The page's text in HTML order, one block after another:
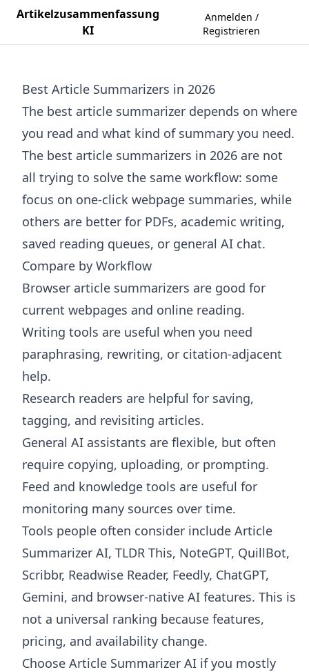
Artikelzusammenfassung
KI
Anmelden /
Registrieren
Best Article Summarizers in 2026
The best article summarizer depends on where
you read and what kind of summary you need.
The best article summarizers in 2026 are not
all trying to solve the same workflow: some
focus on one-click webpage summaries, while
others are better for PDFs, academic writing,
saved reading queues, or general AI chat.
Compare by Workflow
Browser article summarizers are good for
current webpages and online reading.
Writing tools are useful when you need
paraphrasing, rewriting, or citation-adjacent
help.
Research readers are helpful for saving,
tagging, and revisiting articles.
General AI assistants are flexible, but often
require copying, uploading, or prompting.
Feed and knowledge tools are useful for
monitoring many sources over time.
Tools people often consider include Article
Summarizer AI, TLDR This, NoteGPT, QuillBot,
Scribbr, Readwise Reader, Feedly, ChatGPT,
Gemini, and browser-native AI features. This is
not a universal ranking because features,
pricing, and availability change.
Choose Article Summarizer AI if you mostly